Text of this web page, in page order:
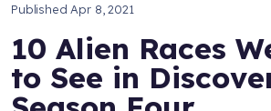
Published Apr 8, 2021
10 Alien Races
to See in